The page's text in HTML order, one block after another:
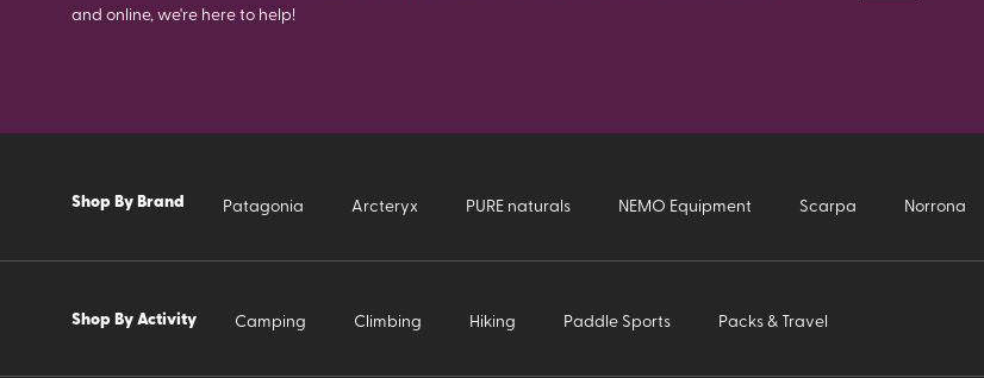
and online, we're here to help!
Shop By Brand Patagonia Arcteryx PURE naturals NEMO Equipment Scarpa Norrona
Shop By Activity Camping Climbing Hiking Paddle Sports Packs & Travel